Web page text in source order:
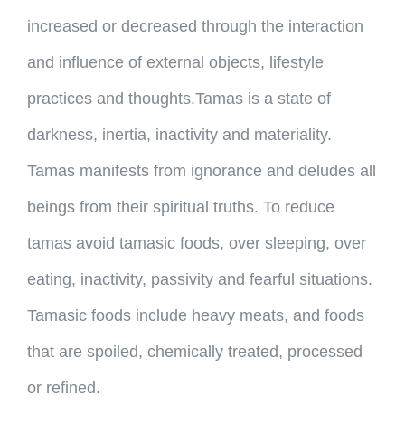
increased or decreased through the interaction
and influence of external objects, lifestyle
practices and thoughts.Tamas is a state of
darkness, inertia, inactivity and materiality.
Tamas manifests from ignorance and deludes all
beings from their spiritual truths. To reduce
tamas avoid tamasic foods, over sleeping, over
eating, inactivity, passivity and fearful situations.
Tamasic foods include heavy meats, and foods
that are spoiled, chemically treated, processed
or refined.